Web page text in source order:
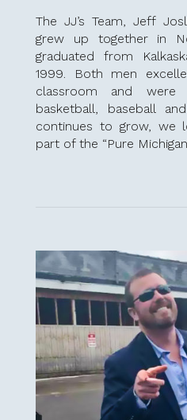
The JJ’s Team, Jeff
grew up together in
graduated from
1999. Both men
classroom and
basketball, baseball
continues to grow, we
part of the “Pure